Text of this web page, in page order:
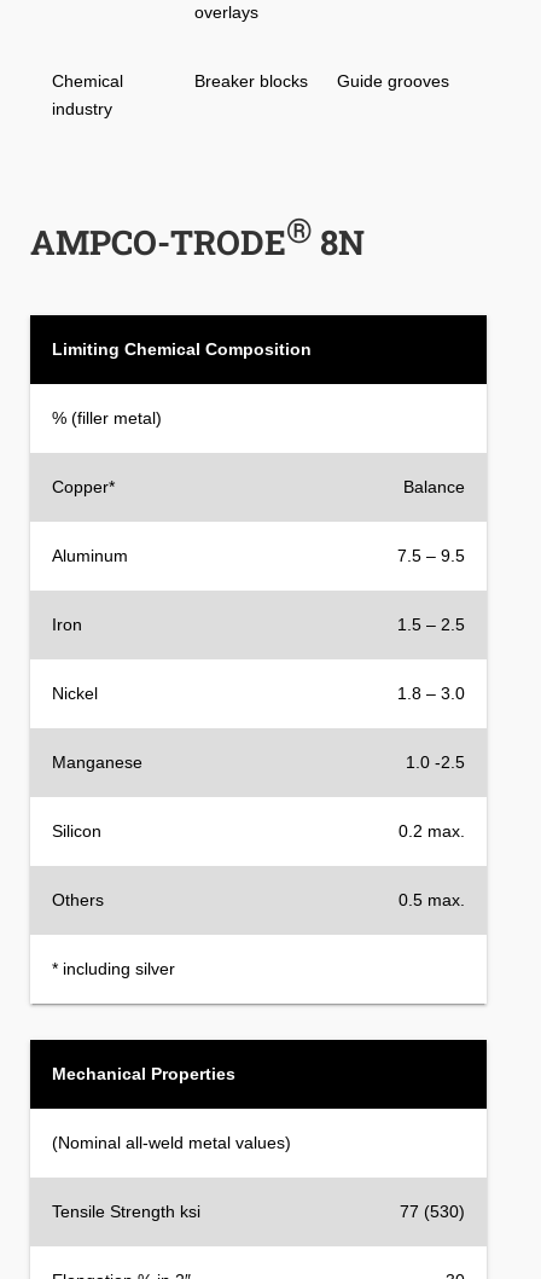
overlays
Chemical
industry
Breaker blocks Guide grooves
AMPCO-TRODE®8N
Limiting Chemical Composition
% (filler metal)
Copper* Balance
Aluminum 7.5 – 9.5
Iron 1.5 – 2.5
Nickel 1.8 – 3.0
Manganese 1.0 -2.5
Silicon 0.2 max.
Others 0.5 max.
* including silver
Mechanical Properties
(Nominal all-weld metal values)
Tensile Strength ksi 77 (530)